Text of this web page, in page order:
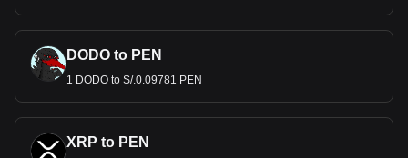
DODO to PEN
1 DODO to S/.0.09781 PEN
XRP to PEN